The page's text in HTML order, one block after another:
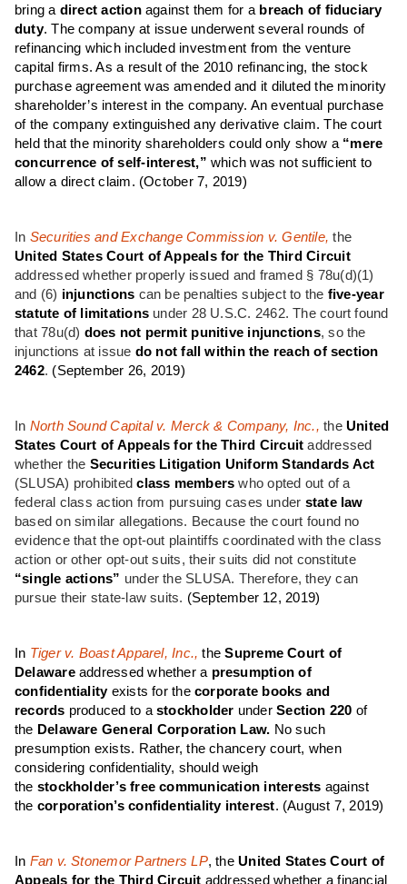
bring a direct actionagainst them for a breach of fiduciary
duty. The company at issue underwent several rounds of
refinancing which included investment from the venture
capital firms. As a result of the 2010 refinancing, the stock
purchase agreement was amended and it diluted the minority
shareholder’s interest in the company. An eventual purchase
of the company extinguished any derivative claim. The court
held that the minority shareholders could only show a “mere
concurrence of self-interest,” which was not sufficient to
allow a direct claim. (October 7, 2019)
In Securities and Exchange Commission v. Gentile, the
United States Court of Appeals for the Third Circuit
addressed whether properly issued and framed § 78u(d)(1)
and (6) injunctions can be penalties subject to the five-year
statute of limitationsunder 28 U.S.C. 2462. The court found
that 78u(d) does not permit punitive injunctions, so the
injunctions at issue do not fall within the reach of section
2462. (September 26, 2019)
In North Sound Capital v. Merck & Company, Inc., the United
States Court of Appeals for the Third Circuitaddressed
whether the Securities Litigation Uniform Standards Act
(SLUSA) prohibitedclass members who opted out of a
federal class action from pursuing cases under state law
based on similar allegations. Because the court found no
evidence that the opt-out plaintiffs coordinated with the class
action or other opt-out suits, their suits did not constitute
“single actions” under the SLUSA. Therefore, they can
pursue their state-law suits. (September 12, 2019)
In Tiger v. Boast Apparel, Inc., the Supreme Court of
Delaware addressed whether a presumption of
confidentialityexists for thecorporate books and
records produced to a stockholder underSection 220 of
the Delaware General Corporation Law. No such
presumption exists. Rather, the chancery court, when
considering confidentiality, should weigh
the stockholder’s free communication interests against
the corporation’s confidentiality interest. (August 7, 2019)
In Fan v. Stonemor Partners LP, theUnited States Court of
Appeals for the Third Circuit addressed whether a financial